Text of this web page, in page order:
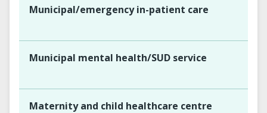
Municipal/emergency in-patient care
Municipal mental health/SUD service
Maternity and child healthcare centre